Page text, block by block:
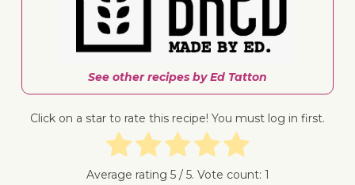
See other recipes by Ed Tatton
Click on a star to rate this recipe! You must log in first.
Average rating 5/ 5. Vote count: 1